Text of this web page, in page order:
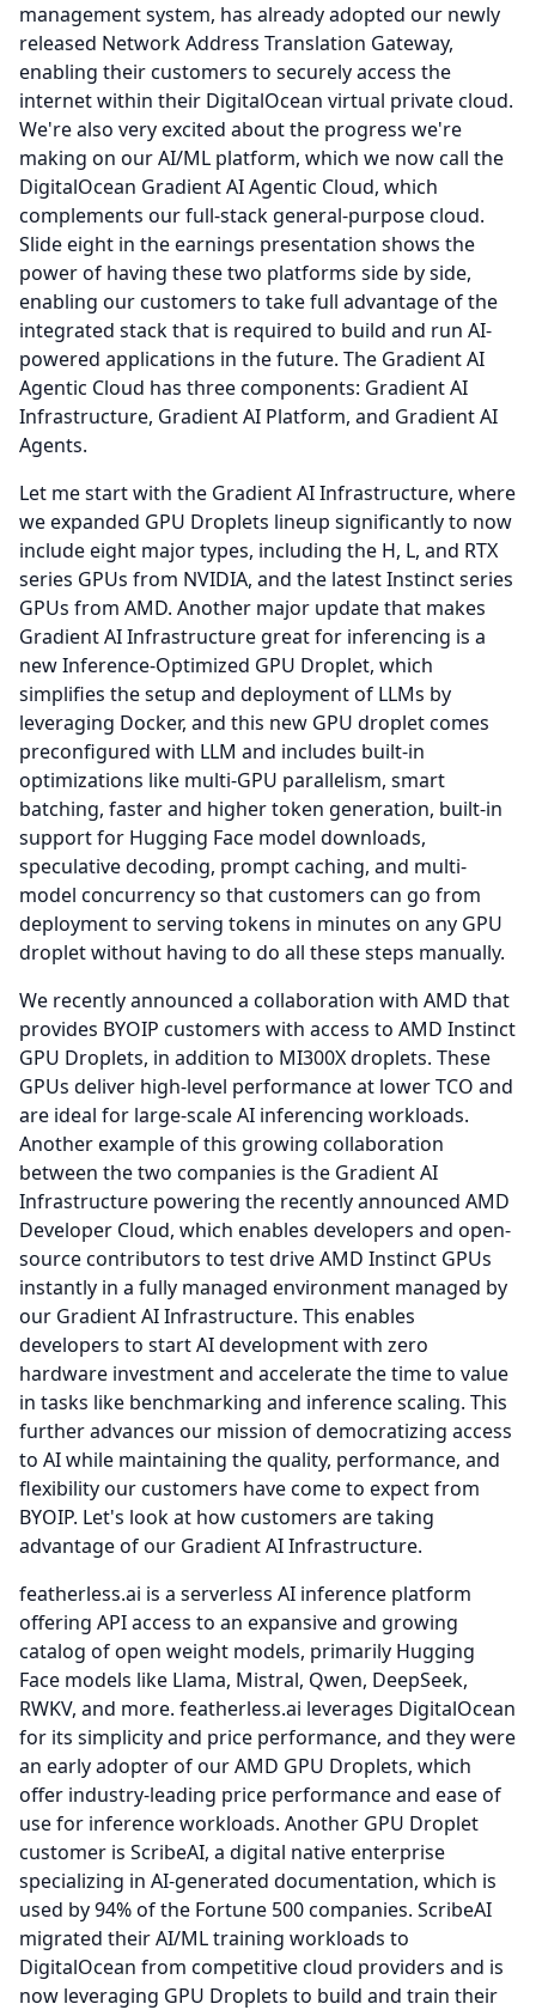
management system, has already adopted our newly
released Network Address Translation Gateway,
enabling their customers to securely access the
internet within their DigitalOcean virtual private cloud.
We're also very excited about the progress we're
making on our AI/ML platform, which we now call the
DigitalOcean Gradient AI Agentic Cloud, which
complements our full-stack general-purpose cloud.
Slide eight in the earnings presentation shows the
power of having these two platforms side by side,
enabling our customers to take full advantage of the
integrated stack that is required to build and run AI-
powered applications in the future. The Gradient AI
Agentic Cloud has three components: Gradient AI
Infrastructure, Gradient AI Platform, and Gradient AI
Agents.
Let me start with the Gradient AI Infrastructure, where
we expanded GPU Droplets lineup significantly to now
include eight major types, including the H, L, and RTX
series GPUs from NVIDIA, and the latest Instinct series
GPUs from AMD. Another major update that makes
Gradient AI Infrastructure great for inferencing is a
new Inference-Optimized GPU Droplet, which
simplifies the setup and deployment of LLMs by
leveraging Docker, and this new GPU droplet comes
preconfigured with LLM and includes built-in
optimizations like multi-GPU parallelism, smart
batching, faster and higher token generation, built-in
support for Hugging Face model downloads,
speculative decoding, prompt caching, and multi-
model concurrency so that customers can go from
deployment to serving tokens in minutes on any GPU
droplet without having to do all these steps manually.
We recently announced a collaboration with AMD that
provides BYOIP customers with access to AMD Instinct
GPU Droplets, in addition to MI300X droplets. These
GPUs deliver high-level performance at lower TCO and
are ideal for large-scale AI inferencing workloads.
Another example of this growing collaboration
between the two companies is the Gradient AI
Infrastructure powering the recently announced AMD
Developer Cloud, which enables developers and open-
source contributors to test drive AMD Instinct GPUs
instantly in a fully managed environment managed by
our Gradient AI Infrastructure. This enables
developers to start AI development with zero
hardware investment and accelerate the time to value
in tasks like benchmarking and inference scaling. This
further advances our mission of democratizing access
to AI while maintaining the quality, performance, and
flexibility our customers have come to expect from
BYOIP. Let's look at how customers are taking
advantage of our Gradient AI Infrastructure.
featherless.ai is a serverless AI inference platform
offering API access to an expansive and growing
catalog of open weight models, primarily Hugging
Face models like Llama, Mistral, Qwen, DeepSeek,
RWKV, and more. featherless.ai leverages DigitalOcean
for its simplicity and price performance, and they were
an early adopter of our AMD GPU Droplets, which
offer industry-leading price performance and ease of
use for inference workloads. Another GPU Droplet
customer is ScribeAI, a digital native enterprise
specializing in AI-generated documentation, which is
used by 94% of the Fortune 500 companies. ScribeAI
migrated their AI/ML training workloads to
DigitalOcean from competitive cloud providers and is
now leveraging GPU Droplets to build and train their